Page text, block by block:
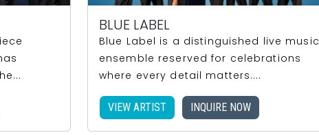
BLUE LABEL
Blue Label is a distinguished live music
ensemble reserved for celebrations
where every detail matters....
VIEW ARTIST INQUIRE NOW